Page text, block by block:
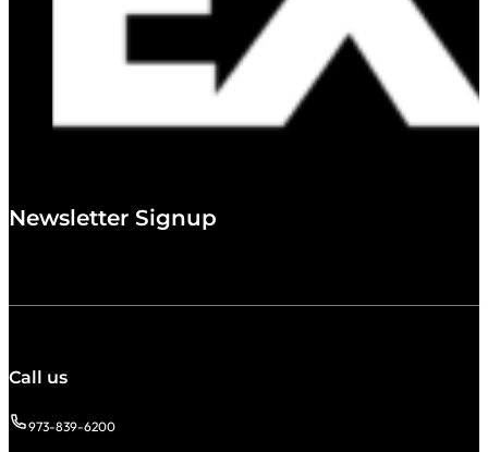
Newsletter Signup
Call us
973-839-6200